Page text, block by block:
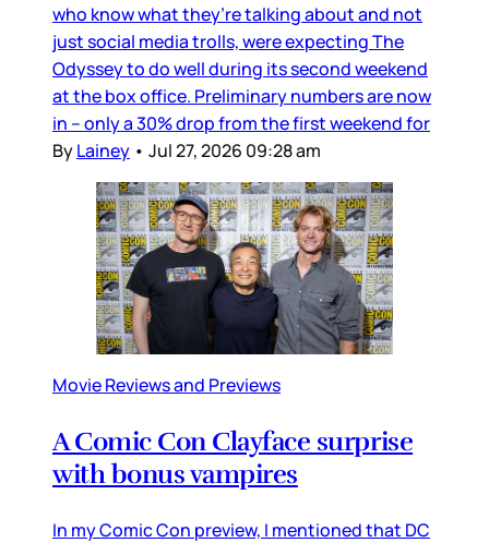
who know what they’re talking about and not
just social media trolls, were expecting The
Odyssey to do well during its second weekend
at the box office. Preliminary numbers are now
in – only a 30% drop from the first weekend for
ByLainey • Jul 27, 2026 09:28 am
Movie Reviews and Previews
A Comic Con Clayface surprise
with bonus vampires
In my Comic Con preview, I mentioned that DC